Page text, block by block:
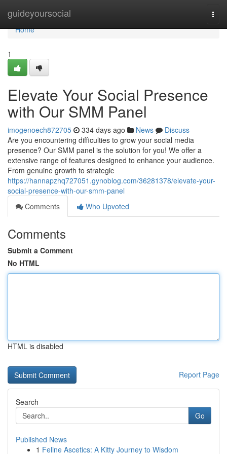
guideyoursocial
Home
Home
1
Elevate Your Social Presence
with Our SMM Panel
imogenoech872705 334 days ago News
Discuss
Are you encountering difficulties to grow your social media
presence? Our SMM panel is the solution for you! We offer a
extensive range of features designed to enhance your audience.
From genuine growth to strategic
https://hannapzhq727051.gynoblog.com/36281378/elevate-your-
social-presence-with-our-smm-panel
Comments
Who Upvoted
Comments
Submit a Comment
No HTML
HTML is disabled
Report Page
Search
Go
Published News
1 Feline Ascetics: A Kitty Journey to Wisdom